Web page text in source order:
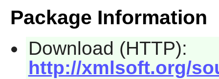
Package Information
Download (HTTP):
http://xmlsoft.org/